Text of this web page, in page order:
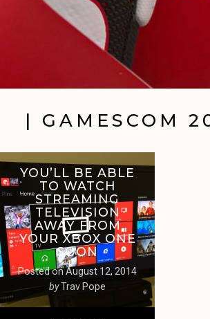
| GAMESCOM
YOU’LL BE ABLE
TO WATCH
STREAMING
TELEVISION
AWAY FROM
YOUR XBOX ONE
SOON
Posted onAugust 12, 2014
byTrav Pope